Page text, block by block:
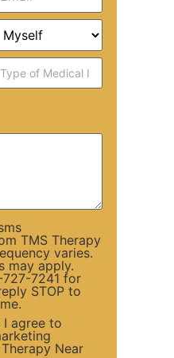
TMS Therapy
varies.
may apply.
727-7241 for
STOP to
agree to
Near